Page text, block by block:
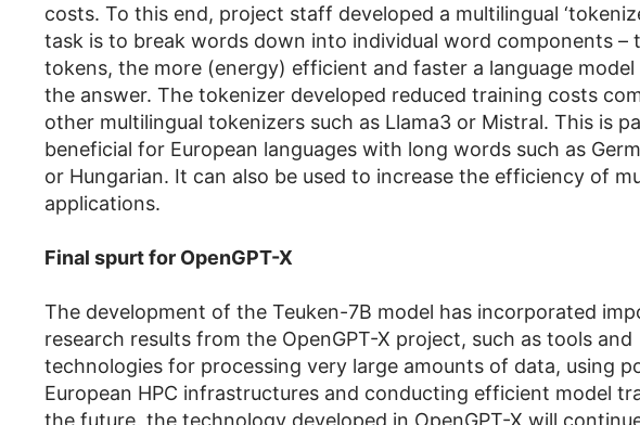
costs. To this end, project staff developed a multilingual
task is to break words down into individual word components –
tokens, the more (energy) efficient and faster a language model
the answer. The tokenizer developed reduced training costs
other multilingual tokenizers such as Llama3 or Mistral. This is
beneficial for European languages with long words such as
or Hungarian. It can also be used to increase the efficiency of
applications.
Final spurt for OpenGPT-X
The development of the Teuken-7B model has incorporated
research results from the OpenGPT-X project, such as tools and
technologies for processing very large amounts of data, using
European HPC infrastructures and conducting efficient model